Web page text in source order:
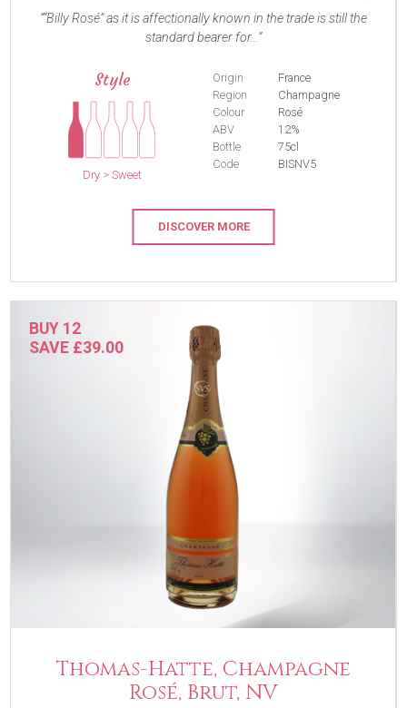
“Billy Rosé” as it is affectionally known in the trade is still the
standard bearer for...
Style
Dry > Sweet
Origin
France
Region
Champagne
Colour
Rosé
ABV
12%
Bottle
75cl
Code
BISNV5
DISCOVER MORE
BUY 12
SAVE £39.00
Thomas-Hatte, Champagne
Rosé, Brut, NV